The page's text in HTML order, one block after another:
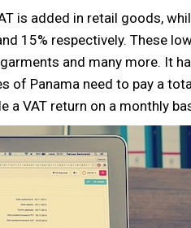
is added in retail goods,
15% respectively. These
and many more. It
of Panama need to pay a
a VAT return on a monthly